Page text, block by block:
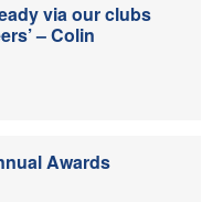
via our clubs
– Colin
Awards